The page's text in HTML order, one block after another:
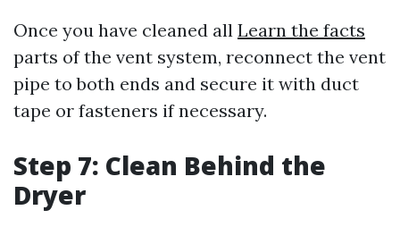
Once you have cleaned all Learn the facts
parts of the vent system, reconnect the vent
pipe to both ends and secure it with duct
tape or fasteners if necessary.
Step 7: Clean Behind the
Dryer